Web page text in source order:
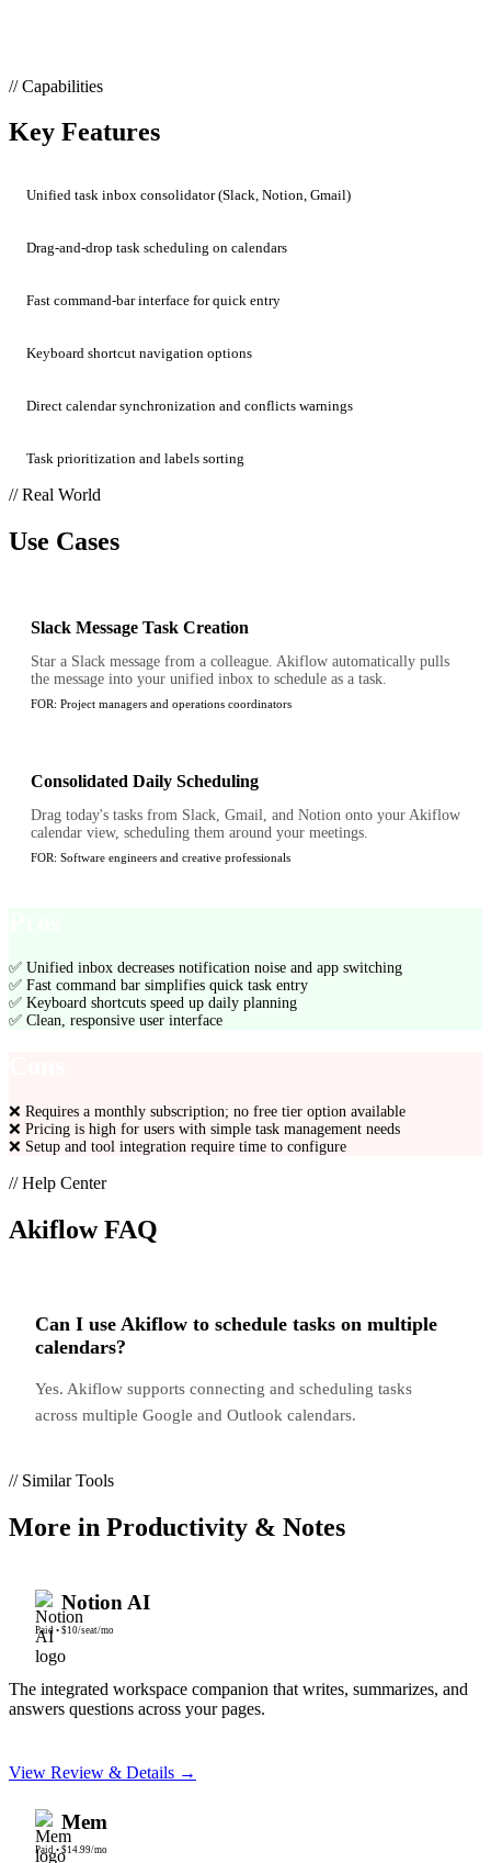
// Capabilities
Key Features
Unified task inbox consolidator (Slack, Notion, Gmail)
Drag-and-drop task scheduling on calendars
Fast command-bar interface for quick entry
Keyboard shortcut navigation options
Direct calendar synchronization and conflicts warnings
Task prioritization and labels sorting
// Real World
Use Cases
Slack Message Task Creation
Star a Slack message from a colleague. Akiflow automatically pulls
the message into your unified inbox to schedule as a task.
FOR: Project managers and operations coordinators
Consolidated Daily Scheduling
Drag today's tasks from Slack, Gmail, and Notion onto your Akiflow
calendar view, scheduling them around your meetings.
FOR: Software engineers and creative professionals
✅ Unified inbox decreases notification noise and app switching
✅ Fast command bar simplifies quick task entry
✅ Keyboard shortcuts speed up daily planning
✅ Clean, responsive user interface
❌ Requires a monthly subscription; no free tier option available
❌ Pricing is high for users with simple task management needs
❌ Setup and tool integration require time to configure
// Help Center
AkiflowFAQ
Can I use Akiflow to schedule tasks on multiple
calendars?
Yes. Akiflow supports connecting and scheduling tasks
across multiple Google and Outlook calendars.
// Similar Tools
More in Productivity & Notes
Notion AI
Paid • $10/seat/mo
The integrated workspace companion that writes, summarizes, and
answers questions across your pages.
View Review & Details →
Mem
Paid• $14.99/mo